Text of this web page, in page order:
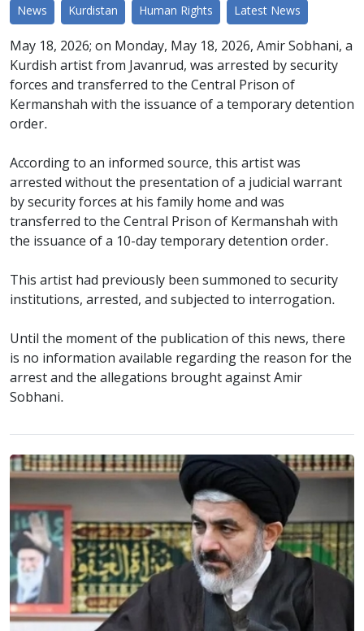
News Kurdistan Human Rights Latest News
May 18, 2026; on Monday, May 18, 2026, Amir Sobhani, a
Kurdish artist from Javanrud, was arrested by security
forces and transferred to the Central Prison of
Kermanshah with the issuance of a temporary detention
order.
According to an informed source, this artist was
arrested without the presentation of a judicial warrant
by security forces at his family home and was
transferred to the Central Prison of Kermanshah with
the issuance of a 10-day temporary detention order.
This artist had previously been summoned to security
institutions, arrested, and subjected to interrogation.
Until the moment of the publication of this news, there
is no information available regarding the reason for the
arrest and the allegations brought against Amir
Sobhani.